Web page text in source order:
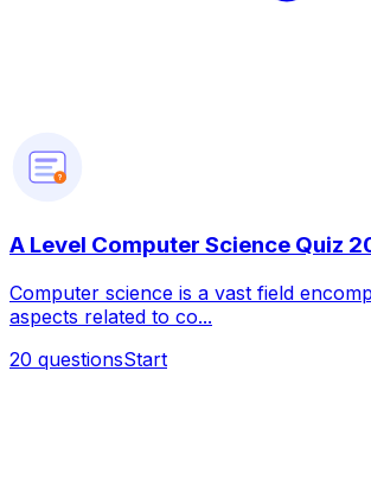
?
A Level Computer Science Quiz
Computer science is a vast field
aspects related to co...
20 questionsStart